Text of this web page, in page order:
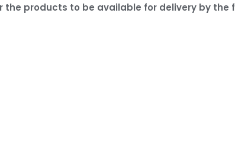
products to be available for delivery by the